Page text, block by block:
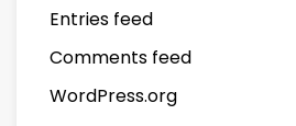
Entries feed
Comments feed
WordPress.org